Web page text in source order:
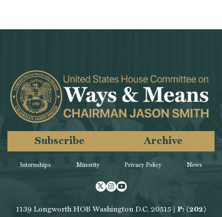
Internships Minority
Subscribe Archive
Privacy Policy News
Twitter
Instagram
Youtube
1139 Longworth HOB Washington D.C. 20515 | P: (202)